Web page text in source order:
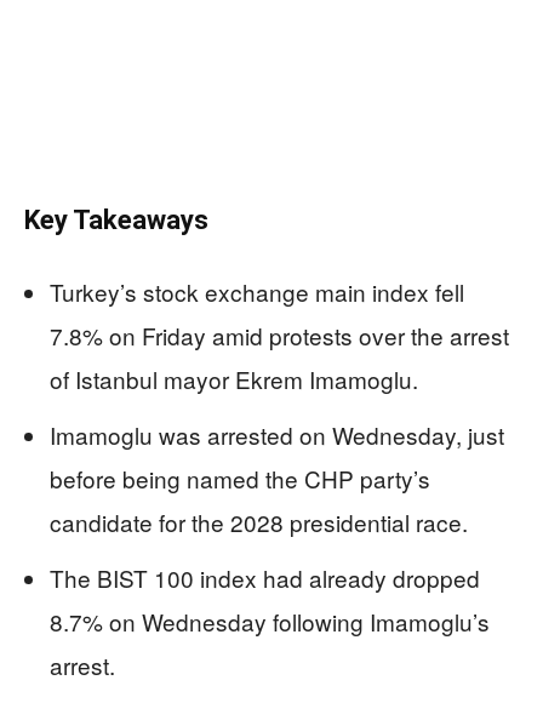
Key Takeaways
Turkey’s stock exchange main index fell
7.8% on Friday amid protests over the arrest
of Istanbul mayor Ekrem Imamoglu.
Imamoglu was arrested on Wednesday, just
before being named the CHP party’s
candidate for the 2028 presidential race.
The BIST 100 index had already dropped
8.7% on Wednesday following Imamoglu’s
arrest.